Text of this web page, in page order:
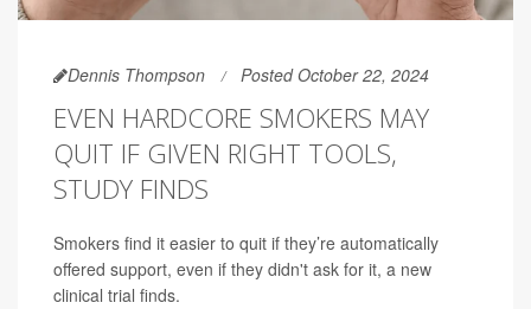
Dennis Thompson Posted October 22, 2024
EVEN HARDCORE SMOKERS MAY
QUIT IF GIVEN RIGHT TOOLS,
STUDY FINDS
Smokers find it easier to quit if they’re automatically
offered support, even if they didn't ask for it, a new
clinical trial finds.